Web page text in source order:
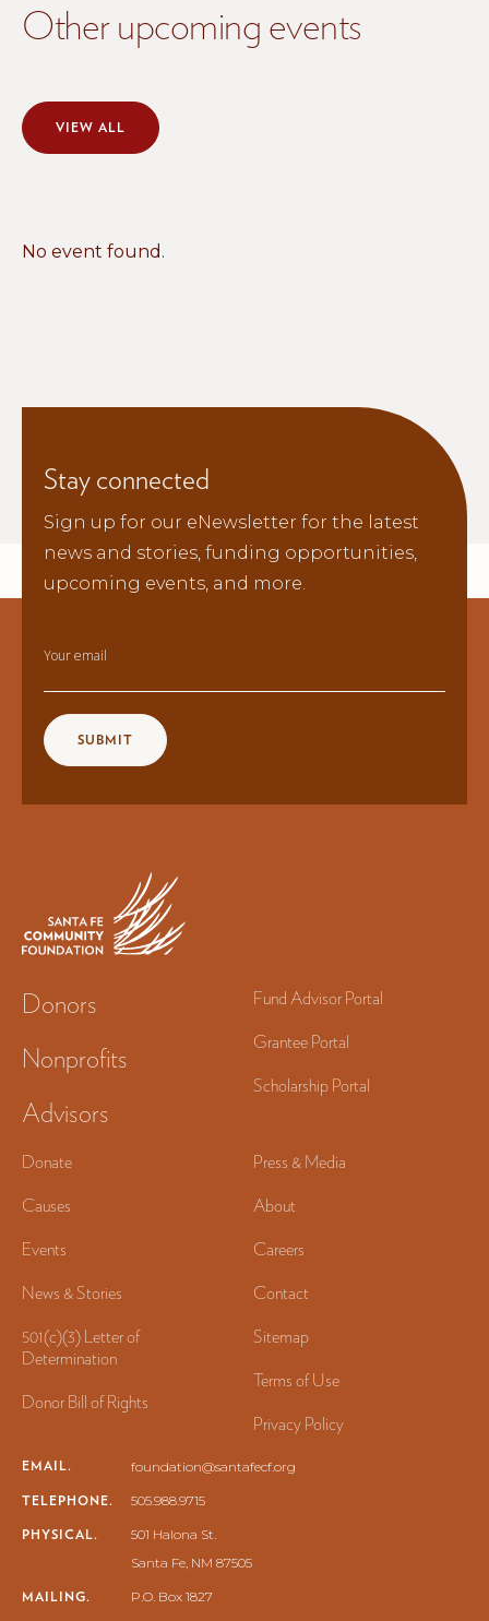
Other upcoming events
VIEW ALL
No event found.
Stay connected
Sign up for our eNewsletter for the latest
news and stories, funding opportunities,
upcoming events, and more.
Your email
Donors
Nonprofits
Advisors
Fund Advisor Portal
Grantee Portal
Scholarship Portal
Donate
Causes
Events
News & Stories
Press & Media
About
Careers
Contact
501(c)(3) Letter of
Determination
Donor Bill of Rights
Sitemap
Terms of Use
Privacy Policy
EMAIL. foundation@santafecf.org
TELEPHONE. 505.988.9715
PHYSICAL.
501 Halona St.
Santa Fe, NM 87505
MAILING.
P.O. Box 1827